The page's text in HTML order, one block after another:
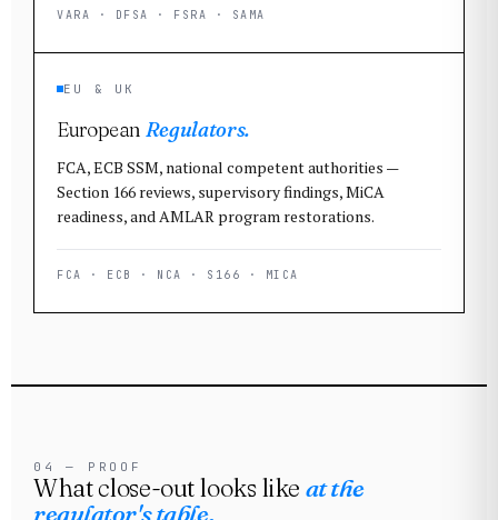
VARA · DFSA · FSRA · SAMA
EU & UK
European Regulators.
FCA, ECB SSM, national competent authorities —
Section 166 reviews, supervisory findings, MiCA
readiness, and AMLAR program restorations.
FCA · ECB · NCA · S166 · MICA
04 — PROOF
What close-out looks like at the
regulator's table.